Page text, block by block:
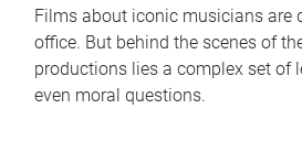
Films about iconic musicians are
office. But behind the scenes of
productions lies a complex set of
even moral questions.